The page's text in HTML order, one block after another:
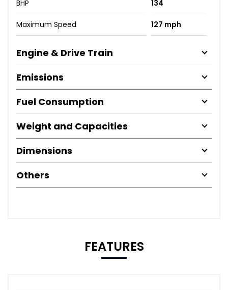
BHP 134
Maximum Speed 127 mph
Engine & Drive Train
Emissions
Fuel Consumption
Weight and Capacities
Dimensions
Others
FEATURES